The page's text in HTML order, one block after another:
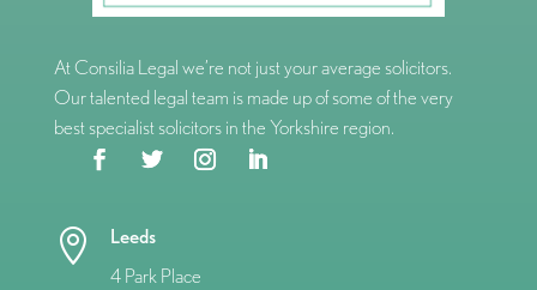
At Consilia Legal we’re not just your average solicitors.
Our talented legal team is made up of some of the very
best specialist solicitors in the Yorkshire region.

Leeds
4 Park Place